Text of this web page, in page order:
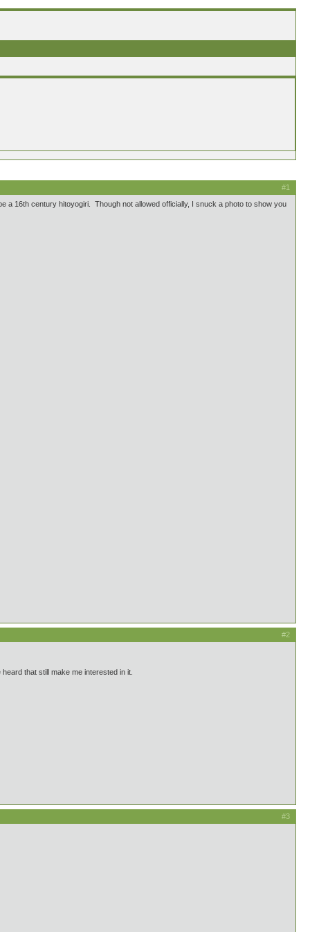
#1
a 16th century hitoyogiri. Though not allowed officially, I snuck a photo to show you
#2
that still make me interested in it.
#3